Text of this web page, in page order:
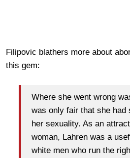
Filipovic blathers more about
this gem:
Where she went wrong
was only fair that she had
her sexuality. As an
woman, Lahren was a
white men who run the